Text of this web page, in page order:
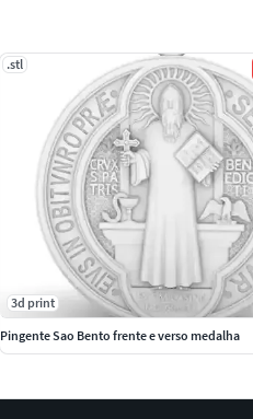
.stl
3d print
Pingente Sao Bento frente e verso medalha